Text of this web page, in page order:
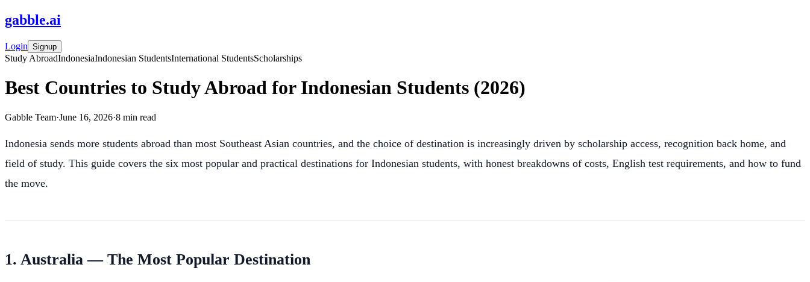
gabble.ai
Login Signup
Study AbroadIndonesiaIndonesian StudentsInternational StudentsScholarships
Best Countries to Study Abroad for Indonesian Students (2026)
Gabble Team·June 16, 2026·8 min read
Indonesia sends more students abroad than most Southeast Asian countries, and the choice of destination is increasingly driven by scholarship access, recognition back home, and
field of study. This guide covers the six most popular and practical destinations for Indonesian students, with honest breakdowns of costs, English test requirements, and how to fund
the move.
1. Australia — The Most Popular Destination